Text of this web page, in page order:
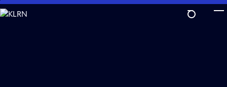
Skip
to